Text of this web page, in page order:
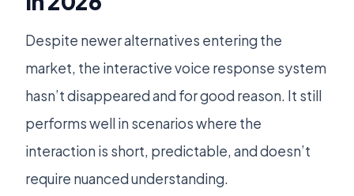
Despite newer alternatives entering the
market, the interactive voice response system
hasn’t disappeared and for good reason. It still
performs well in scenarios where the
interaction is short, predictable, and doesn’t
require nuanced understanding.